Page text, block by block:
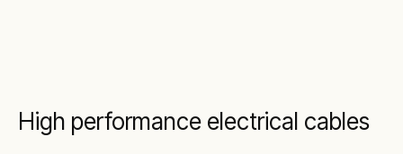
High performance electrical cables